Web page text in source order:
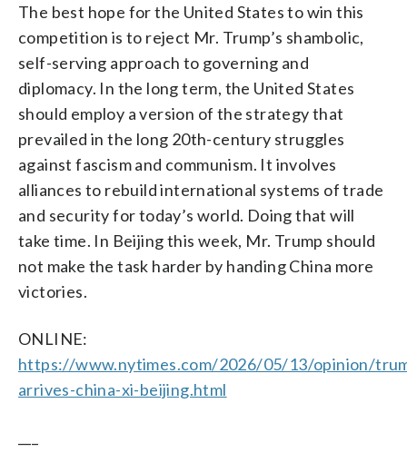
The best hope for the United States to win this
competition is to reject Mr. Trump’s shambolic,
self-serving approach to governing and
diplomacy. In the long term, the United States
should employ a version of the strategy that
prevailed in the long 20th-century struggles
against fascism and communism. It involves
alliances to rebuild international systems of trade
and security for today’s world. Doing that will
take time. In Beijing this week, Mr. Trump should
not make the task harder by handing China more
victories.
ONLINE:
https://www.nytimes.com/2026/05/13/opinion/
arrives-china-xi-beijing.html